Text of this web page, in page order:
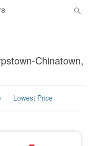
Chinatown,
Lowest Price